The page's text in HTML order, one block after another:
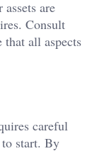
are
Consult
that all aspects
careful
to start. By